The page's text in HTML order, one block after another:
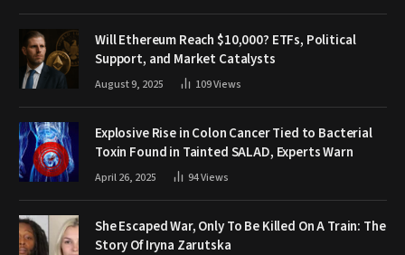
Will Ethereum Reach $10,000? ETFs, Political
Support, and Market Catalysts
August 9, 2025 109Views
Explosive Rise in Colon Cancer Tied to Bacterial
Toxin Found in Tainted SALAD, Experts Warn
April 26, 2025 94Views
She Escaped War, Only To Be Killed On A Train: The
Story Of Iryna Zarutska